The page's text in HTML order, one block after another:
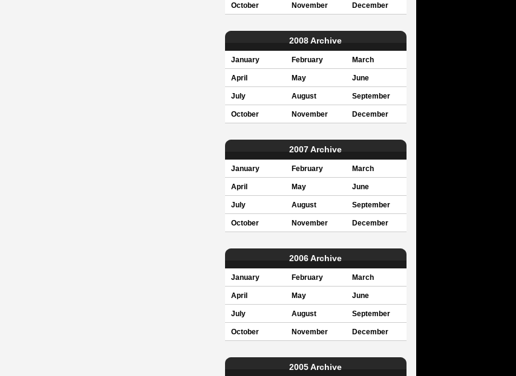
October November December
2008 Archive
January February March
April May June
July August September
October November December
2007 Archive
January February March
April May June
July August September
October November December
2006 Archive
January February March
April May June
July August September
October November December
2005 Archive